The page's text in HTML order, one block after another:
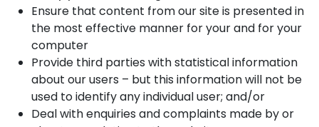
Ensure that content from our site is presented in
the most effective manner for your and for your
computer
Provide third parties with statistical information
about our users – but this information will not be
used to identify any individual user; and/or
Deal with enquiries and complaints made by or